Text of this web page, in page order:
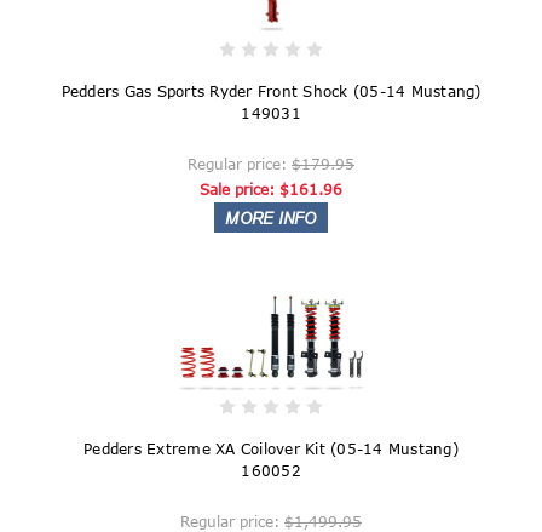
Pedders Gas Sports Ryder Front Shock (05-14 Mustang)
149031
Regular price: $179.95
Sale price: $161.96
Pedders Extreme XA Coilover Kit (05-14 Mustang)
160052
Regular price: $1,499.95